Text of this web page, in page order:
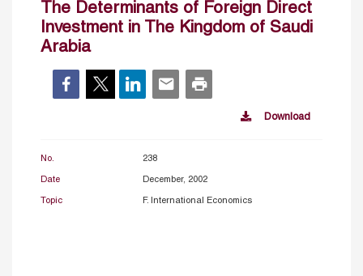
The Determinants of Foreign Direct
Investment in The Kingdom of Saudi
Arabia
Download
No. 238
Date December, 2002
Topic F. International Economics